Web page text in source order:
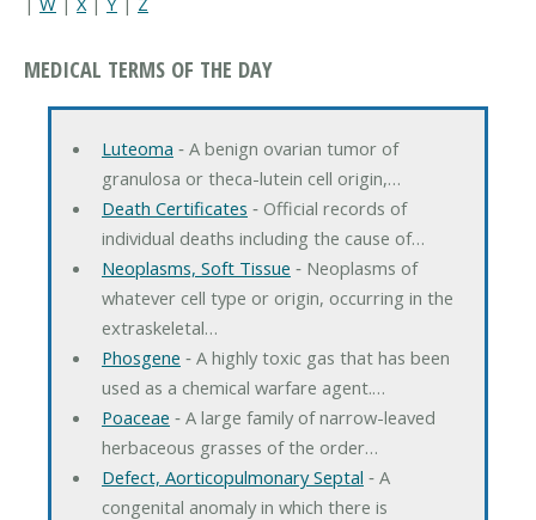
MEDICAL TERMS OF THE DAY
Luteoma ‐ A benign ovarian tumor of
granulosa or theca-lutein cell origin,…
Death Certificates ‐ Official records of
individual deaths including the cause of…
Neoplasms, Soft Tissue ‐ Neoplasms of
whatever cell type or origin, occurring in the
extraskeletal…
Phosgene ‐ A highly toxic gas that has been
used as a chemical warfare agent.…
Poaceae ‐ A large family of narrow-leaved
herbaceous grasses of the order…
Defect, Aorticopulmonary Septal ‐ A
congenital anomaly in which there is